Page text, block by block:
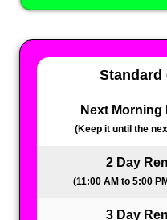
Standard
Next Morning
(Keep it until the
2 Day
(11:00 AM to 5:00
3 Day